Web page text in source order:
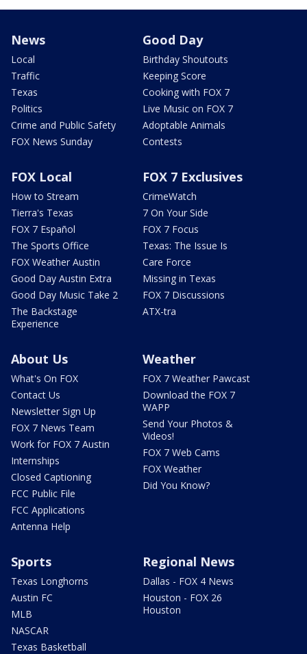
News
Local
Traffic
Texas
Politics
Crime and Public Safety
FOX News Sunday
Good Day
Birthday Shoutouts
Keeping Score
Cooking with FOX 7
Live Music on FOX 7
Adoptable Animals
Contests
FOX Local
How to Stream
Tierra's Texas
FOX 7 Español
The Sports Office
FOX Weather Austin
Good Day Austin Extra
Good Day Music Take 2
The Backstage
Experience
FOX 7 Exclusives
CrimeWatch
7 On Your Side
FOX 7 Focus
Texas: The Issue Is
Care Force
Missing in Texas
FOX 7 Discussions
ATX-tra
About Us
What's On FOX
Contact Us
Newsletter Sign Up
FOX 7 News Team
Work for FOX 7 Austin
Internships
Closed Captioning
FCC Public File
FCC Applications
Antenna Help
Weather
FOX 7 Weather Pawcast
Download the FOX 7
WAPP
Send Your Photos &
Videos!
FOX 7 Web Cams
FOX Weather
Did You Know?
Sports
Texas Longhorns
Austin FC
MLB
NASCAR
Texas Basketball
Regional News
Dallas - FOX 4 News
Houston - FOX 26
Houston